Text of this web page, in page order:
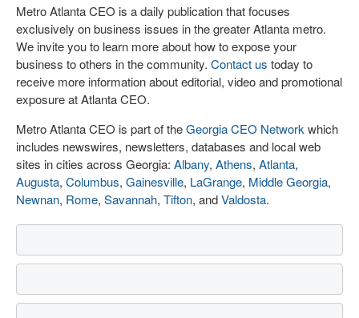
Metro Atlanta CEO is a daily publication that focuses
exclusively on business issues in the greater Atlanta metro.
We invite you to learn more about how to expose your
business to others in the community. Contact us today to
receive more information about editorial, video and promotional
exposure at Atlanta CEO.
Metro Atlanta CEO is part of theGeorgia CEO Network which
includes newswires, newsletters, databases and local web
sites in cities across Georgia: Albany, Athens, Atlanta,
Augusta, Columbus, Gainesville, LaGrange, Middle Georgia,
Newnan, Rome, Savannah, Tifton, andValdosta.